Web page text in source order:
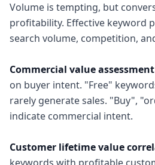
Volume is tempting, but
profitability. Effective keyword
search volume, competition,
Commercial value assessment
on buyer intent. "Free"
rarely generate sales. "Buy",
indicate commercial intent.
Customer lifetime value